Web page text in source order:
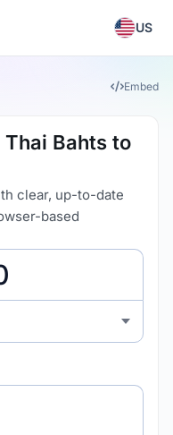
US
Embed
Bahts to
clear, up-to-date
based